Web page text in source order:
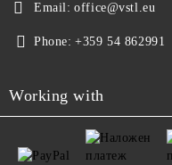
Email: office@vstl.eu
Phone: +359 54 862991
Working with